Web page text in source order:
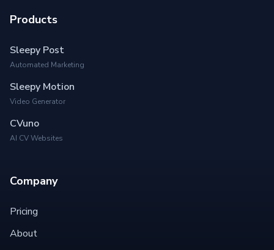
Products
Sleepy Post
Automated Marketing
Sleepy Motion
Video Generator
CVuno
AI CV Websites
Company
Pricing
About